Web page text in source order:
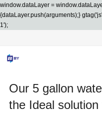
window.dataLayer =
{dataLayer.push(arguments);}
1');
ABOUT US
Our 5 gallon
the Ideal